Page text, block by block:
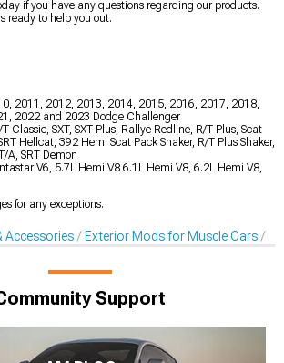
if you have any questions regarding our products.
ready to help you out.
2011, 2012, 2013, 2014, 2015, 2016, 2017, 2018,
2022 and 2023 Dodge Challenger
T Classic, SXT, SXT Plus, Rallye Redline, R/T Plus, Scat
Hellcat, 392 Hemi Scat Pack Shaker, R/T Plus Shaker,
A, SRT Demon
V6, 5.7L Hemi V8 6.1L Hemi V8, 6.2L Hemi V8,
for any exceptions.
Accessories Exterior Mods for Muscle Cars
Support